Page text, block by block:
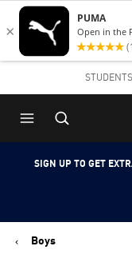
Skip
to
content
Skip
to
Content
SIGN UP TO GET
Boys